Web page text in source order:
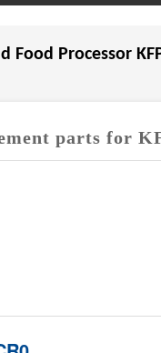
Food Processor
parts for